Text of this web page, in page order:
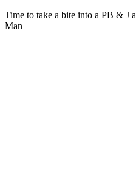
Time to take a bite into a PB & J
Man